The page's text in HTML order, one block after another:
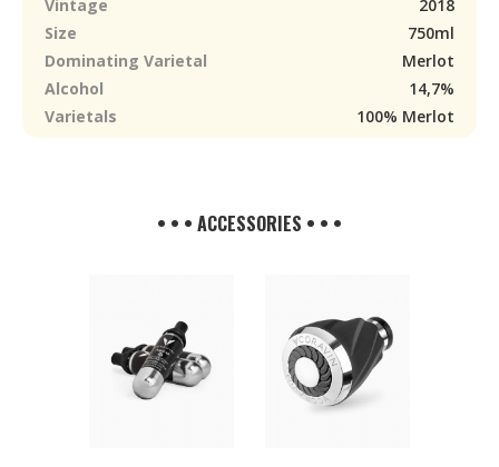
Vintage
2018
Size
750ml
Dominating Varietal
Merlot
Alcohol
14,7%
Varietals
100% Merlot
• • • ACCESSORIES • • •